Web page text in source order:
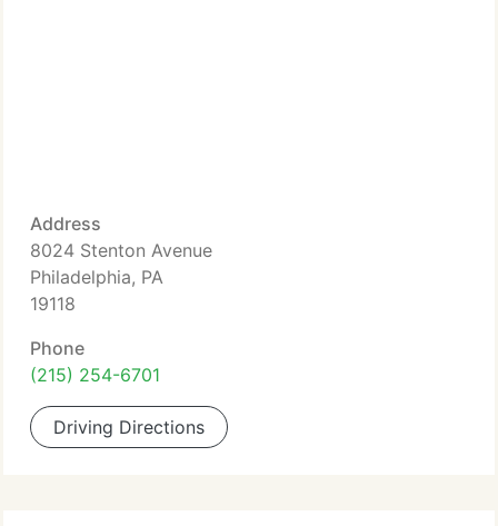
Address
8024 Stenton Avenue
Philadelphia, PA
19118
Phone
(215) 254-6701
Driving Directions